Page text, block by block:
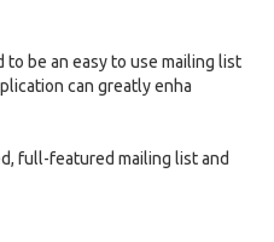
be an easy to use mailing list
can greatly enha
full-featured mailing list and